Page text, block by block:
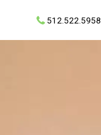
512.522.5958